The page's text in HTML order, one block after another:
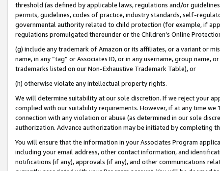
threshold (as defined by applicable laws, regulations and/or
permits, guidelines, codes of practice, industry standards, self-
governmental authority related to child protection (for example, if
regulations promulgated thereunder or the Children’s Online
(g) include any trademark of Amazon or its affiliates, or a variant or
name, in any “tag” or Associates ID, or in any username, group
trademarks listed on our Non-Exhaustive Trademark Table), or
(h) otherwise violate any intellectual property rights.
We will determine suitability at our sole discretion. If we reject your
complied with our suitability requirements. However, if at any time
connection with any violation or abuse (as determined in our sole
authorization. Advance authorization may be initiated by completing
You will ensure that the information in your Associates Program
including your email address, other contact information, and
notifications (if any), approvals (if any), and other communications